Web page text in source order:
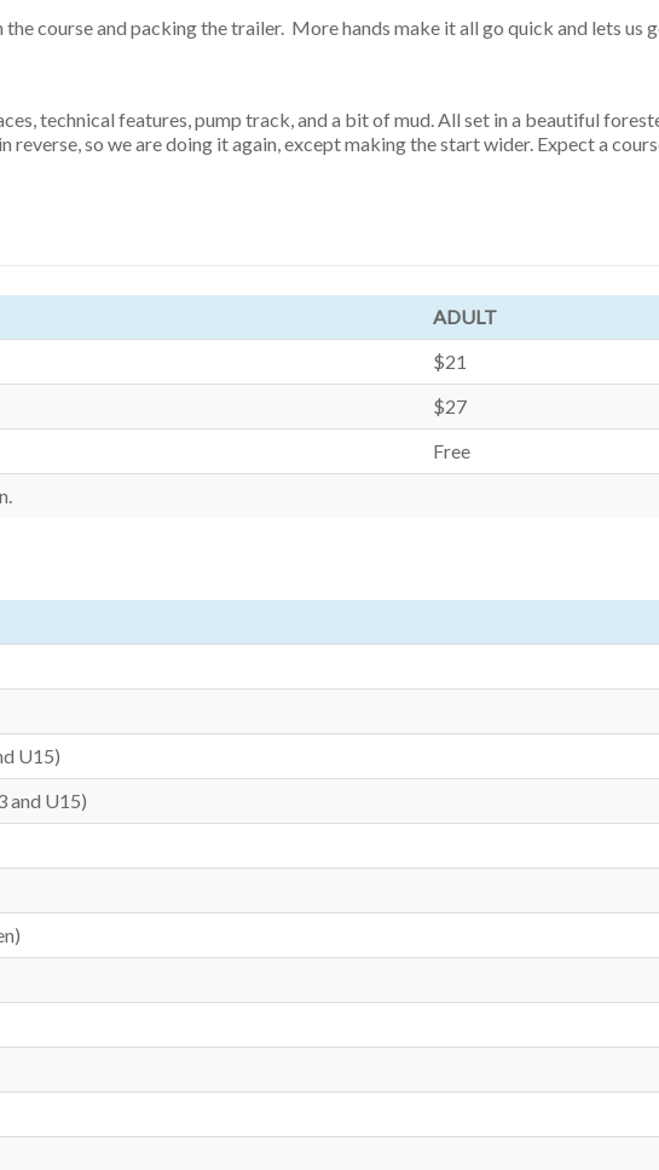
course and packing the trailer. More hands make it all go quick and lets us
technical features, pump track, and a bit of mud. All set in a beautiful
so we are doing it again, except making the start wider. Expect a
ADULT
$21
$27
Free
U15)
and U15)